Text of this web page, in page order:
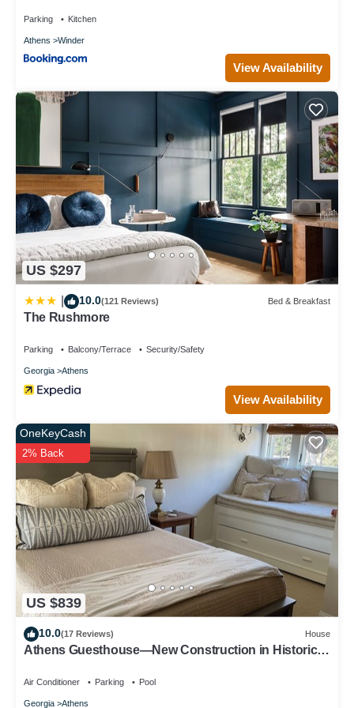
Parking Kitchen
Athens Winder
View Availability
US $297
10.0(121 Reviews) Bed & Breakfast
The Rushmore
Parking Balcony/Terrace Security/Safety
Georgia Athens
View Availability
US $839
OneKeyCash
2% Back
10.0(17 Reviews) House
Athens Guesthouse—New Construction in Historic
Air Conditioner Parking Pool
Georgia Athens